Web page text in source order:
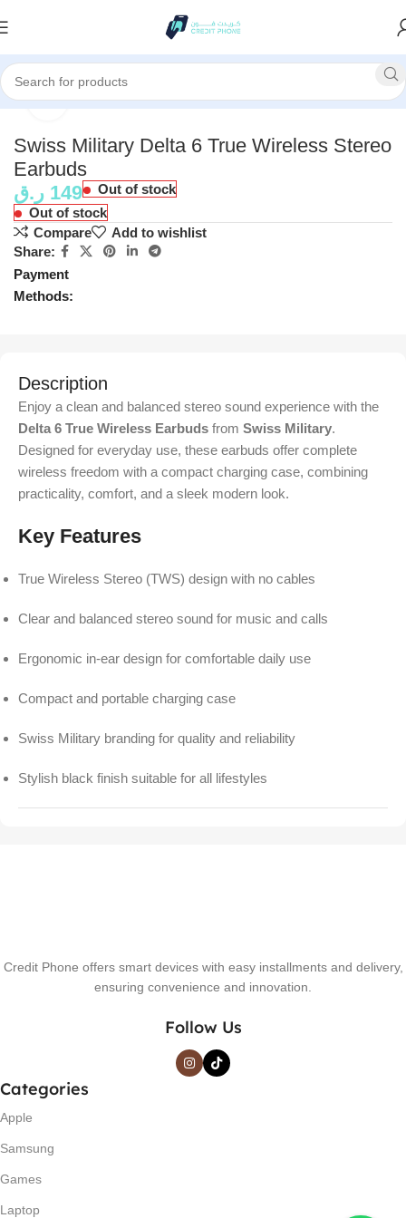
Home Accessories
Click to enlarge
Swiss Military Delta 6 True Wireless Stereo
Earbuds
149 ر.ق
Out of stock
Out of stock
Compare
Add to wishlist
Share:
Payment
Methods:
Description
Enjoy a clean and balanced stereo sound experience with the
Delta 6 True Wireless Earbuds from Swiss Military.
Designed for everyday use, these earbuds offer complete
wireless freedom with a compact charging case, combining
practicality, comfort, and a sleek modern look.
Key Features
True Wireless Stereo (TWS) design with no cables
Clear and balanced stereo sound for music and calls
Ergonomic in-ear design for comfortable daily use
Compact and portable charging case
Swiss Military branding for quality and reliability
Stylish black finish suitable for all lifestyles
Credit Phone offers smart devices with easy installments and delivery,
ensuring convenience and innovation.
Follow Us
Categories
Apple
Samsung
Games
Laptop